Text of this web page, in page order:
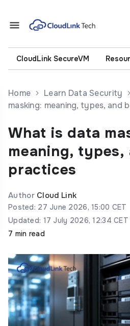
CloudLink SecureVM
Home Learn Data Security
masking: meaning, types, and
What is data
meaning, types,
practices
Author Cloud Link
Posted: 27 June 2026, 15:00 CET
Updated: 17 July 2026, 12:34 CET
7 min read